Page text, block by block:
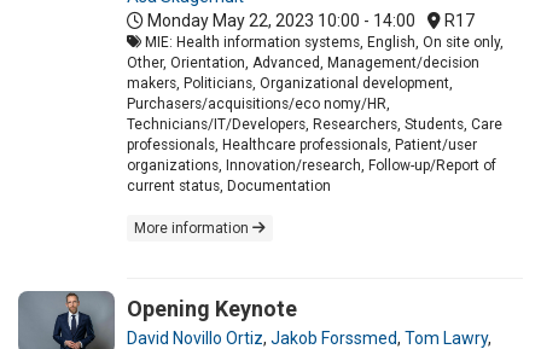
Monday May 22, 2023 10:00 - 14:00 R17
MIE: Health information systems, English, On site only,
Other, Orientation, Advanced, Management/decision
makers, Politicians, Organizational development,
Purchasers/acquisitions/eco nomy/HR,
Technicians/IT/Developers, Researchers, Students, Care
professionals, Healthcare professionals, Patient/user
organizations, Innovation/research, Follow-up/Report of
current status, Documentation
More information
Opening Keynote
David Novillo Ortiz, Jakob Forssmed, Tom Lawry,